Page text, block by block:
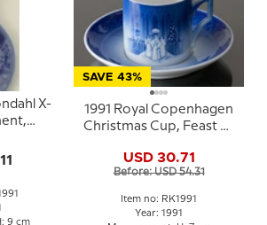
X-
9 cm
SAVE 43%
1991 Royal Copenhagen
Christmas Cup, Feast of
USD 30.71
Before: USD 54.31
Item no: RK1991
Year: 1991